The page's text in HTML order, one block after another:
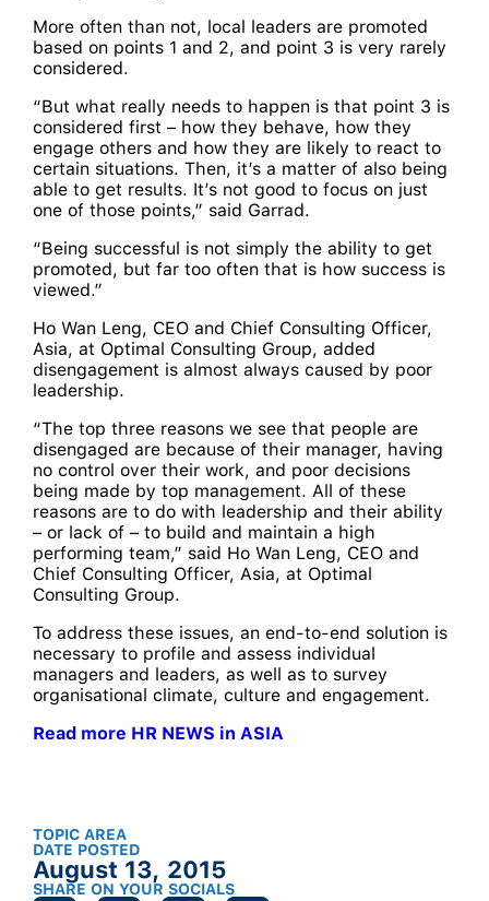
More often than not, local leaders are promoted
based on points 1 and 2, and point 3 is very rarely
considered.
“But what really needs to happen is that point 3 is
considered first – how they behave, how they
engage others and how they are likely to react to
certain situations. Then, it’s a matter of also being
able to get results. It’s not good to focus on just
one of those points,” said Garrad.
“Being successful is not simply the ability to get
promoted, but far too often that is how success is
viewed.”
Ho Wan Leng, CEO and Chief Consulting Officer,
Asia, at Optimal Consulting Group, added
disengagement is almost always caused by poor
leadership.
“The top three reasons we see that people are
disengaged are because of their manager, having
no control over their work, and poor decisions
being made by top management. All of these
reasons are to do with leadership and their ability
– or lack of – to build and maintain a high
performing team,” said Ho Wan Leng, CEO and
Chief Consulting Officer, Asia, at Optimal
Consulting Group.
To address these issues, an end-to-end solution is
necessary to profile and assess individual
managers and leaders, as well as to survey
organisational climate, culture and engagement.
Read more HR NEWS in ASIA
TOPIC AREA
DATE POSTED
August 13, 2015
SHARE ON YOUR SOCIALS